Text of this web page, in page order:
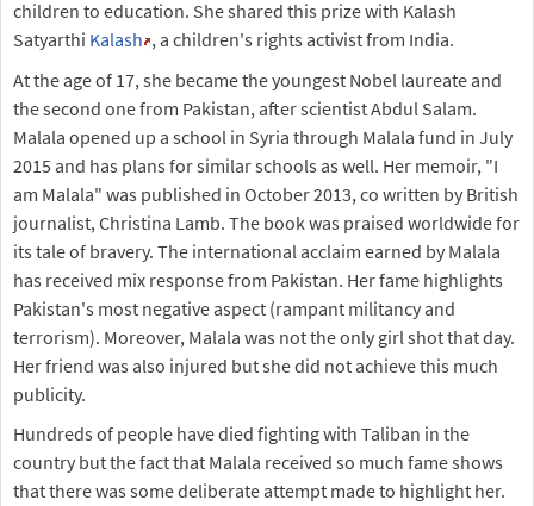
children to education. She shared this prize with Kalash
Satyarthi Kalash , a children's rights activist from India.
At the age of 17, she became the youngest Nobel laureate and
the second one from Pakistan, after scientist Abdul Salam.
Malala opened up a school in Syria through Malala fund in July
2015 and has plans for similar schools as well. Her memoir, "I
am Malala" was published in October 2013, co written by British
journalist, Christina Lamb. The book was praised worldwide for
its tale of bravery. The international acclaim earned by Malala
has received mix response from Pakistan. Her fame highlights
Pakistan's most negative aspect (rampant militancy and
terrorism). Moreover, Malala was not the only girl shot that day.
Her friend was also injured but she did not achieve this much
publicity.
Hundreds of people have died fighting with Taliban in the
country but the fact that Malala received so much fame shows
that there was some deliberate attempt made to highlight her.